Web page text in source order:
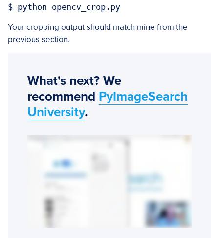
$ python opencv_crop.py
Your cropping output should match mine from the
previous section.
What's next? We
recommend PyImageSearch
University.